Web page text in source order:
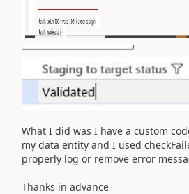
What I did was I have a custom
my data entity and I used
properly log or remove error
Thanks in advance